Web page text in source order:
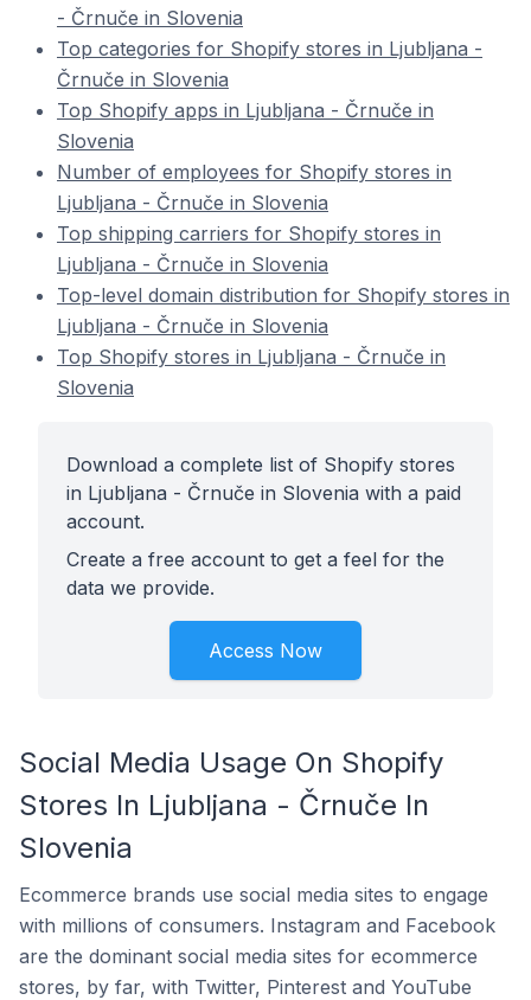
- Črnuče in Slovenia
Top categories for Shopify stores in Ljubljana -
Črnuče in Slovenia
Top Shopify apps in Ljubljana - Črnuče in
Slovenia
Number of employees for Shopify stores in
Ljubljana - Črnuče in Slovenia
Top shipping carriers for Shopify stores in
Ljubljana - Črnuče in Slovenia
Top-level domain distribution for Shopify stores in
Ljubljana - Črnuče in Slovenia
Top Shopify stores in Ljubljana - Črnuče in
Slovenia
Download a complete list of Shopify stores
in Ljubljana - Črnuče in Slovenia with a paid
account.
Create a free account to get a feel for the
data we provide.
Access Now
Social Media Usage On Shopify
Stores In Ljubljana - Črnuče In
Slovenia
Ecommerce brands use social media sites to engage
with millions of consumers. Instagram and Facebook
are the dominant social media sites for ecommerce
stores, by far, with Twitter, Pinterest and YouTube